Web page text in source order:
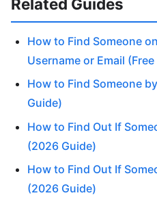
Related Guides
How to Find Someone
Username or Email
How to Find Someone
Guide)
How to Find Out If
(2026 Guide)
How to Find Out If
(2026 Guide)